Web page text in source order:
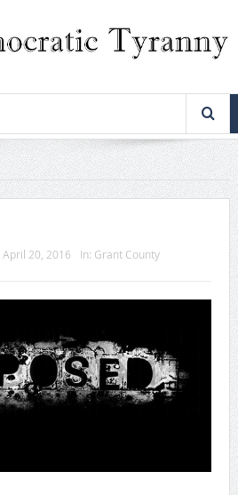
April 20, 2016 In: Grant County